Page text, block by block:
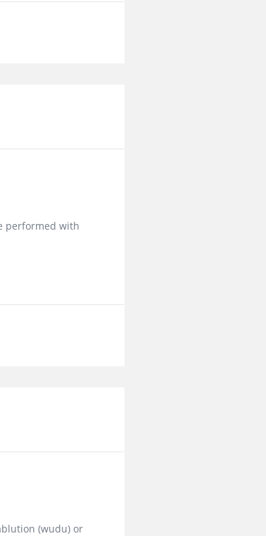
performed with
(wudu) or